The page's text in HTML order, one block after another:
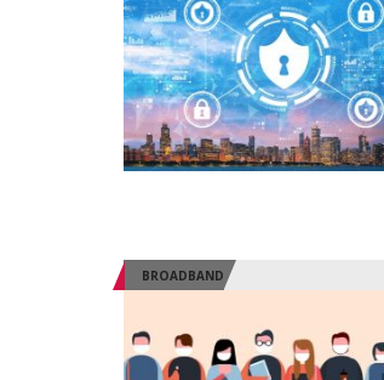
BROADBAND